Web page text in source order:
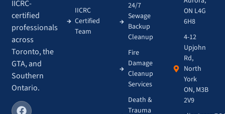
IICRC-
certified
professionals
across
Toronto, the
GTA, and
Southern
Ontario.
IICRC
Certified
Team
24/7
Sewage
Backup
Cleanup
Fire
Damage
Cleanup
Services
Death &
Trauma
ON L4G
6H8
4-12
Upjohn
Rd,
North
York
ON, M3B
2V9